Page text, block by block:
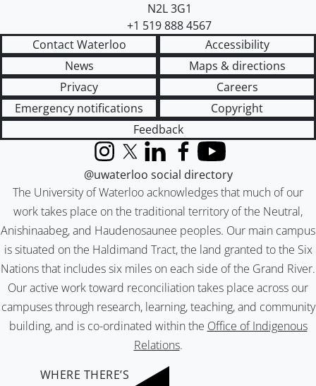
N2L 3G1
+1 519 888 4567
Contact Waterloo
Accessibility
News
Maps & directions
Privacy
Careers
Emergency notifications
Copyright
Feedback
The University of Waterloo acknowledges that much of our
work takes place on the traditional territory of the Neutral,
Anishinaabeg, and Haudenosaunee peoples. Our main campus
is situated on the Haldimand Tract, the land granted to the Six
Nations that includes six miles on each side of the Grand River.
Our active work toward reconciliation takes place across our
campuses through research, learning, teaching, and community
building, and is co-ordinated within the Office of Indigenous
Relations.
InstagramX (formerly Twitter)
LinkedInFacebook
YouTube
@uwaterloo social directory
WHERE THERE’S